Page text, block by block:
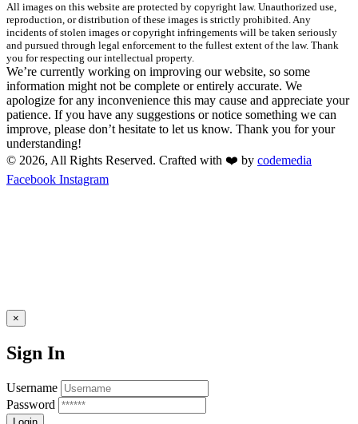
All images on this website are protected by copyright law. Unauthorized use,
reproduction, or distribution of these images is strictly prohibited. Any
incidents of stolen images or copyright infringements will be taken seriously
and pursued through legal enforcement to the fullest extent of the law. Thank
you for respecting our intellectual property.
We’re currently working on improving our website, so some
information might not be complete or entirely accurate. We
apologize for any inconvenience this may cause and appreciate your
patience. If you have any suggestions or notice something we can
improve, please don’t hesitate to let us know. Thank you for your
understanding!
© 2026, All Rights Reserved. Crafted with ❤️ by codemedia
Facebook Instagram
×
Sign In
Username
Password